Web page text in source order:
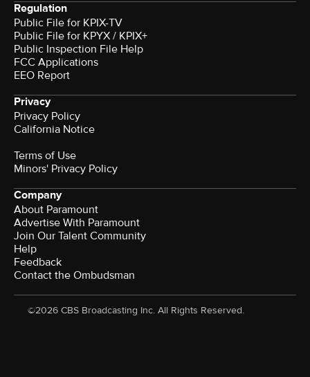
Regulation
Public File for KPIX-TV
Public File for KPYX / KPIX+
Public Inspection File Help
FCC Applications
EEO Report
Privacy
Privacy Policy
California Notice
Terms of Use
Minors' Privacy Policy
Company
About Paramount
Advertise With Paramount
Join Our Talent Community
Help
Feedback
Contact the Ombudsman
©2026 CBS Broadcasting Inc. All Rights Reserved.